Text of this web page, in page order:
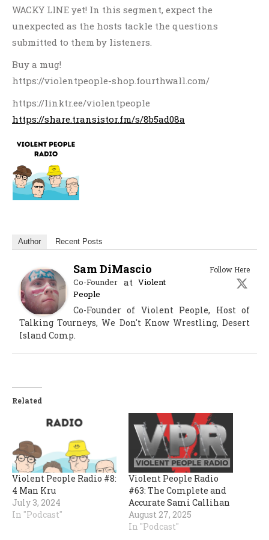
WACKY LINE yet! In this segment, expect the
unexpected as the hosts tackle the questions
submitted to them by listeners.
Buy a mug!
https://violentpeople-shop.fourthwall.com/
https://linktr.ee/violentpeople
https://share.transistor.fm/s/8b5ad08a
Author Recent Posts
Follow Here
Sam DiMascio
Co-Founder at Violent
People
Co-Founder of Violent People, Host of
Talking Tourneys, We Don't Know Wrestling, Desert
Island Comp.
Related
Violent People Radio #8:
4 Man Kru
July 3, 2024
In "Podcast"
Violent People Radio
#63: The Complete and
Accurate Sami Callihan
August 27, 2025
In "Podcast"